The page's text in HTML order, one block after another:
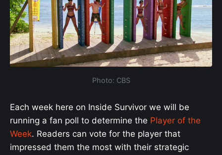
Photo: CBS
Each week here on Inside Survivor we will be
running a fan poll to determine the Player of the
Week. Readers can vote for the player that
impressed them the most with their strategic